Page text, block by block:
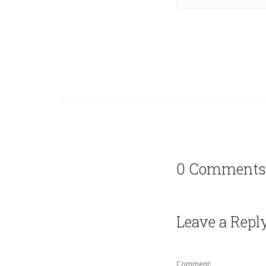
0 Comments
Leave a
Comment: